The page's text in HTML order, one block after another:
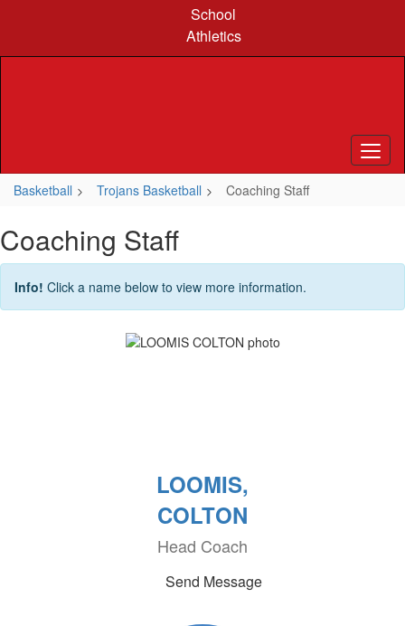
content
School
Athletics
Basketball Trojans Basketball Coaching Staff
Coaching Staff
Info! Click a name below to view more information.
LOOMIS,
COLTON
Head Coach
Send Message